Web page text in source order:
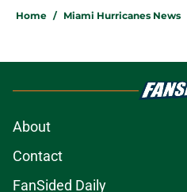
Home / Miami Hurricanes News
About
Contact
FanSided Daily